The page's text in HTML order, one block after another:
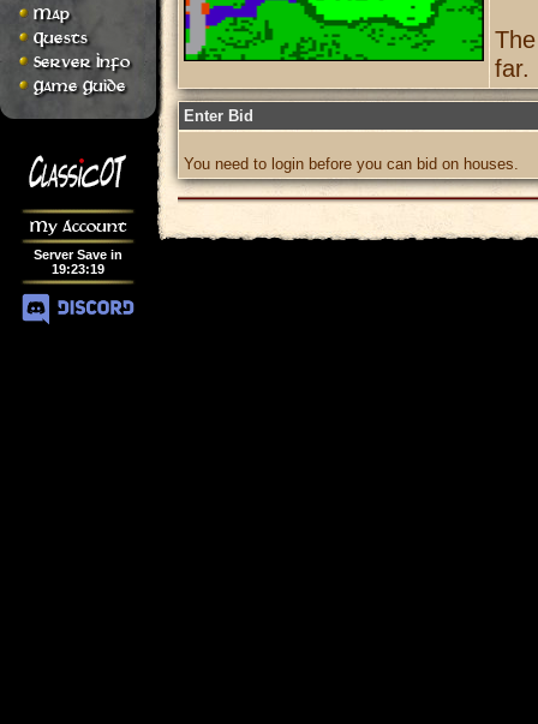
Map
Quests
Server Info
Game Guide
My Account
Server Save in
19:23:19
far.
Enter Bid
You need to login before you can bid on houses.